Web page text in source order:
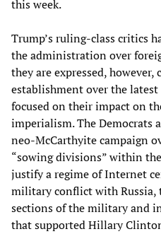
this week.
Trump’s ruling-class critics
the administration over
they are expressed,
establishment over the
focused on their impact on
imperialism. The Democrats
neo-McCarthyite campaign
“sowing divisions” within
justify a regime of Internet
military conflict with Russia,
sections of the military and
that supported Hillary